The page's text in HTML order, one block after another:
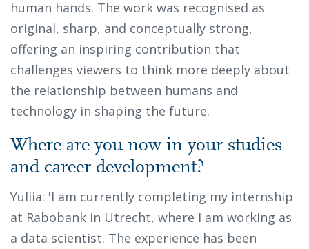
human hands. The work was recognised as
original, sharp, and conceptually strong,
offering an inspiring contribution that
challenges viewers to think more deeply about
the relationship between humans and
technology in shaping the future.
Where are you now in your studies
and career development?
Yuliia: 'I am currently completing my internship
at Rabobank in Utrecht, where I am working as
a data scientist. The experience has been